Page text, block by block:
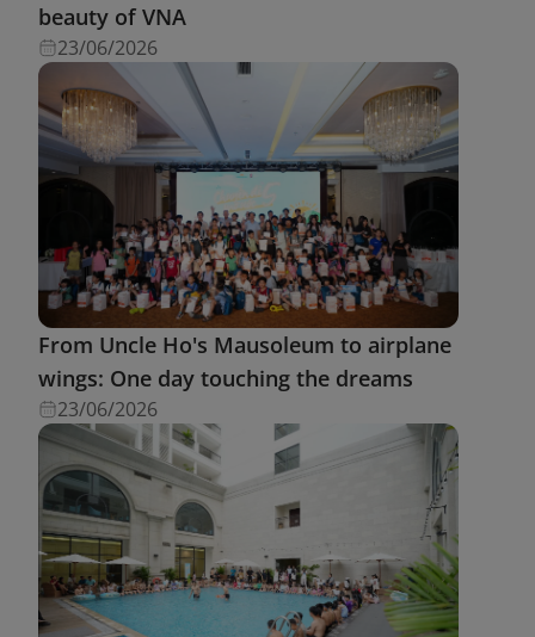
beauty of VNA
23/06/2026
From Uncle Ho's Mausoleum to airplane
wings: One day touching the dreams
23/06/2026